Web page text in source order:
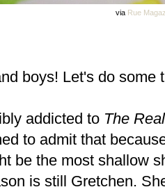
via Rue
boys! Let's do some
addicted to The
to admit that
be the most shallow
is still Gretchen.